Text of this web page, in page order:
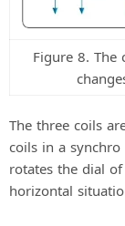
Figure 8. The
The three coils
coils in a
rotates the dial
horizontal